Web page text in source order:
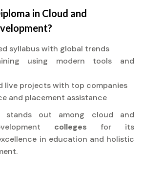
in Cloud and
syllabus with global trends
using modern tools and
live projects with top companies
and placement assistance
stands out among cloud and
colleges for its
in education and holistic